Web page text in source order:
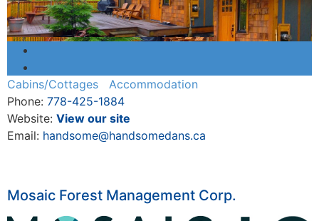
Cabins/Cottages
Accommodation
Phone: 778-425-1884
Website: View our site
Email: handsome@handsomedans.ca
Mosaic Forest Management Corp.